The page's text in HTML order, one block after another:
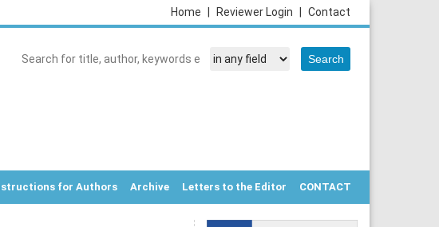
Contact
Reviewer Login
Home
for Authors Archive Letters to the Editor CONTACT